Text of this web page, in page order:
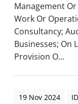
Management
Work Or
Consultancy;
Businesses; On
Provision O...
19 Nov 2024